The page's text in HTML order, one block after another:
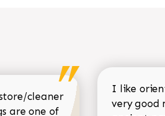
cleaner
are one of
I like
very good